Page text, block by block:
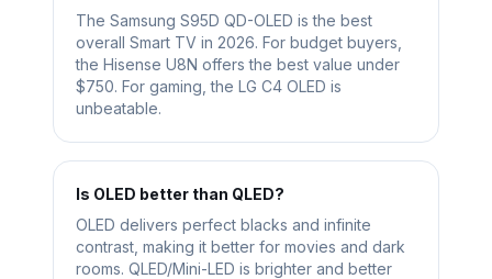
The Samsung S95D QD-OLED is the best
overall Smart TV in 2026. For budget buyers,
the Hisense U8N offers the best value under
$750. For gaming, the LG C4 OLED is
unbeatable.
Is OLED better than QLED?
OLED delivers perfect blacks and infinite
contrast, making it better for movies and dark
rooms. QLED/Mini-LED is brighter and better